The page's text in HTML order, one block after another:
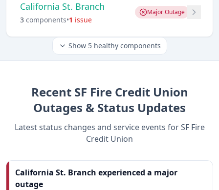
California St. Branch
3 components•1 issue
Major Outage
Show 5healthy components
Recent SF Fire Credit Union
Outages & Status Updates
Latest status changes and service events for SF Fire
Credit Union
California St. Branch experienced a major
outage